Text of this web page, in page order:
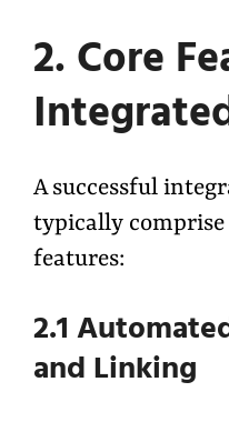
2. Core
A successful
typically
features:
2.1
and Linking